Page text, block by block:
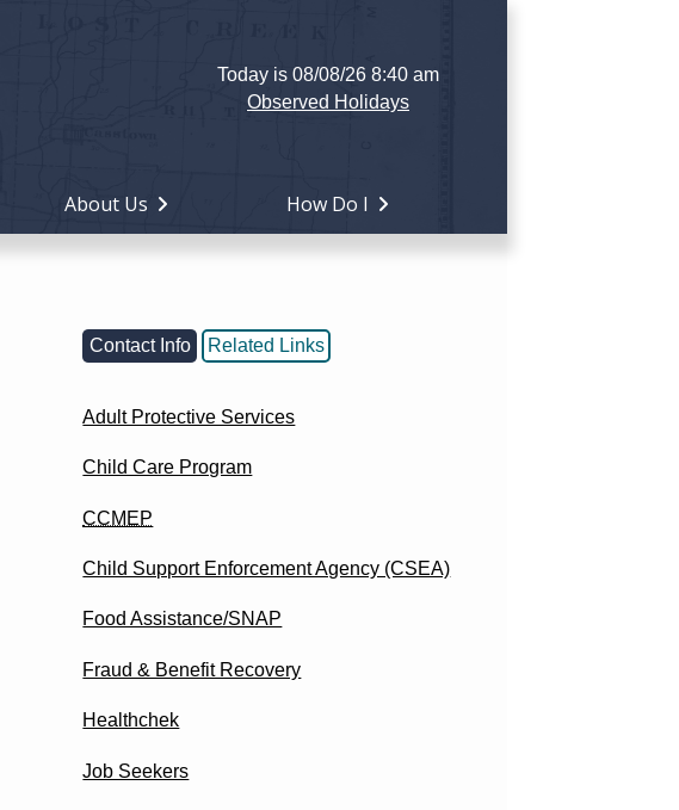
Today is 08/08/26 8:40 am
Observed Holidays
About Us How Do I
Contact Info Related Links
Adult Protective Services
Child Care Program
CCMEP
Child Support Enforcement Agency (CSEA)
Food Assistance/SNAP
Fraud & Benefit Recovery
Healthchek
Job Seekers